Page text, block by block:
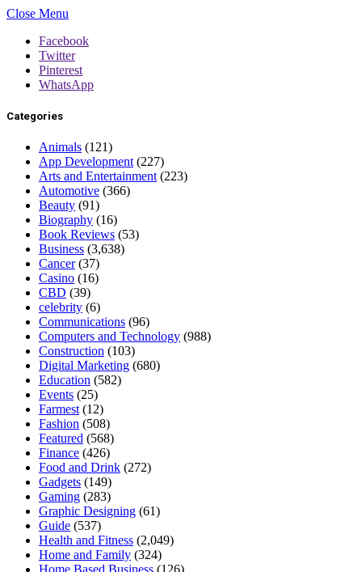
Close Menu
Facebook
Twitter
Pinterest
WhatsApp
Categories
Animals (121)
App Development (227)
Arts and Entertainment (223)
Automotive (366)
Beauty (91)
Biography (16)
Book Reviews (53)
Business (3,638)
Cancer(37)
Casino (16)
CBD (39)
celebrity (6)
Communications (96)
Computers and Technology (988)
Construction (103)
Digital Marketing (680)
Education (582)
Events (25)
Farmest (12)
Fashion (508)
Featured (568)
Finance (426)
Food and Drink (272)
Gadgets (149)
Gaming (283)
Graphic Designing (61)
Guide (537)
Health and Fitness (2,049)
Home and Family (324)